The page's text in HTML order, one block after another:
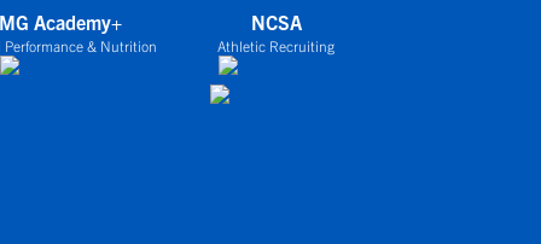
Academy+
Performance & Nutrition
NCSA
Athletic Recruiting